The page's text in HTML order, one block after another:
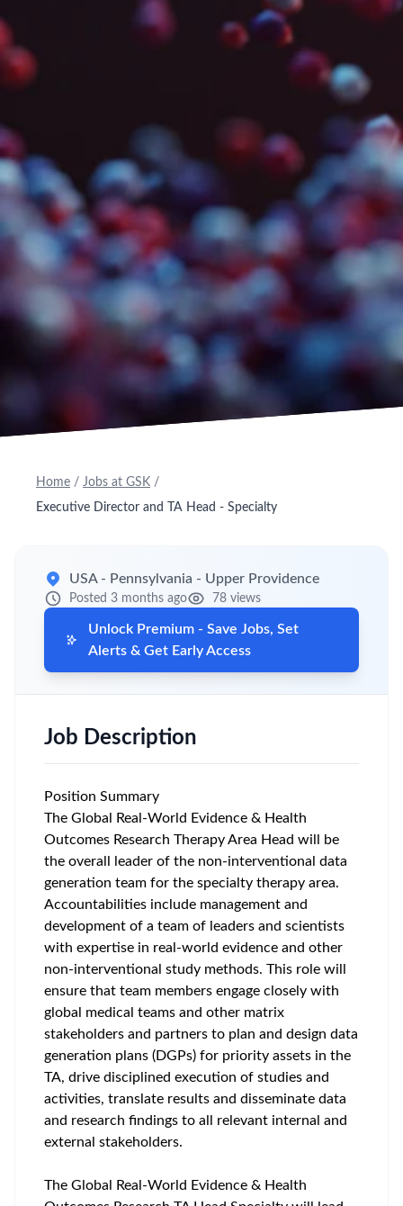
Home / Jobs at GSK /
Executive Director and TA Head - Specialty
USA - Pennsylvania - Upper Providence
Posted 3 months ago 78 views
Unlock Premium - Save Jobs, Set
Alerts & Get Early Access
Job Description
Position Summary
The Global Real-World Evidence & Health
Outcomes Research Therapy Area Head will be
the overall leader of the non-interventional data
generation team for the specialty therapy area.
Accountabilities include management and
development of a team of leaders and scientists
with expertise in real-world evidence and other
non-interventional study methods. This role will
ensure that team members engage closely with
global medical teams and other matrix
stakeholders and partners to plan and design data
generation plans (DGPs) for priority assets in the
TA, drive disciplined execution of studies and
activities, translate results and disseminate data
and research findings to all relevant internal and
external stakeholders.
The Global Real-World Evidence & Health